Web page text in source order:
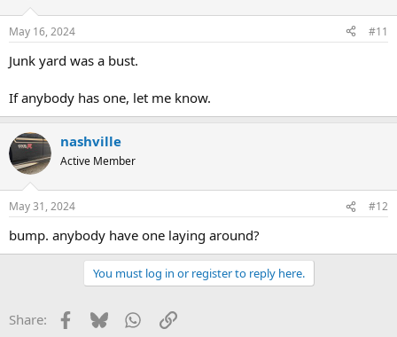
s
May 16, 2024 #11
Junk yard was a bust.
If anybody has one, let me know.
nashville
Active Member
May 31, 2024 #12
bump. anybody have one laying around?
You must log in or register to reply here.
Share: Facebook
BlueskyWhatsApp
Link